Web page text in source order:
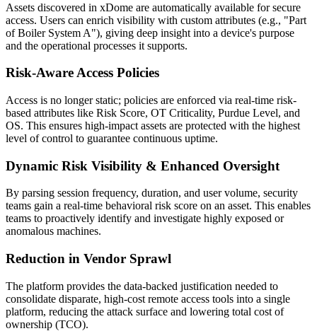
Assets discovered in xDome are automatically available for secure
access. Users can enrich visibility with custom attributes (e.g., "Part
of Boiler System A"), giving deep insight into a device's purpose
and the operational processes it supports.
Risk-Aware Access Policies
Access is no longer static; policies are enforced via real-time risk-
based attributes like Risk Score, OT Criticality, Purdue Level, and
OS. This ensures high-impact assets are protected with the highest
level of control to guarantee continuous uptime.
Dynamic Risk Visibility & Enhanced Oversight
By parsing session frequency, duration, and user volume, security
teams gain a real-time behavioral risk score on an asset. This enables
teams to proactively identify and investigate highly exposed or
anomalous machines.
Reduction in Vendor Sprawl
The platform provides the data-backed justification needed to
consolidate disparate, high-cost remote access tools into a single
platform, reducing the attack surface and lowering total cost of
ownership (TCO).